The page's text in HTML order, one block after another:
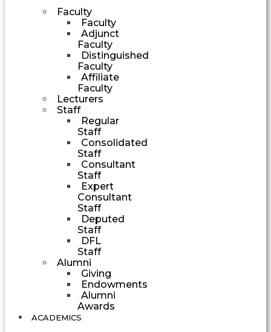
Faculty
Faculty
Adjunct
Faculty
Distinguished
Faculty
Affiliate
Faculty
Lecturers
Staff
Regular
Staff
Consolidated
Staff
Consultant
Staff
Expert
Consultant
Staff
Deputed
Staff
DFL
Staff
Alumni
Giving
Endowments
Alumni
Awards
ACADEMICS